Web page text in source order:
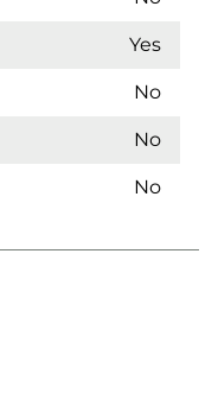
Yes
No
No
No